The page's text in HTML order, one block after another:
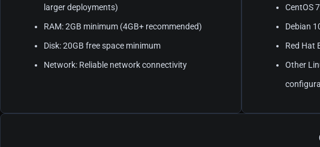
larger deployments)
RAM: 2GB minimum (4GB+ recommended)
Disk: 20GB free space minimum
Network: Reliable network connectivity
CentOS
Debian
Red Hat
Other